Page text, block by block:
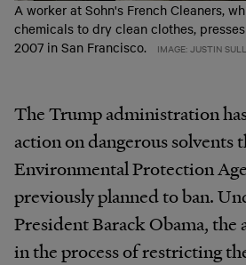
A worker at Sohn's French Cleaners,
chemicals to dry clean clothes,
2007 in San Francisco.
IMAGE: JUSTIN
The Trump administration
action on dangerous solvents
Environmental Protection
previously planned to ban.
President Barack Obama, the
in the process of restricting